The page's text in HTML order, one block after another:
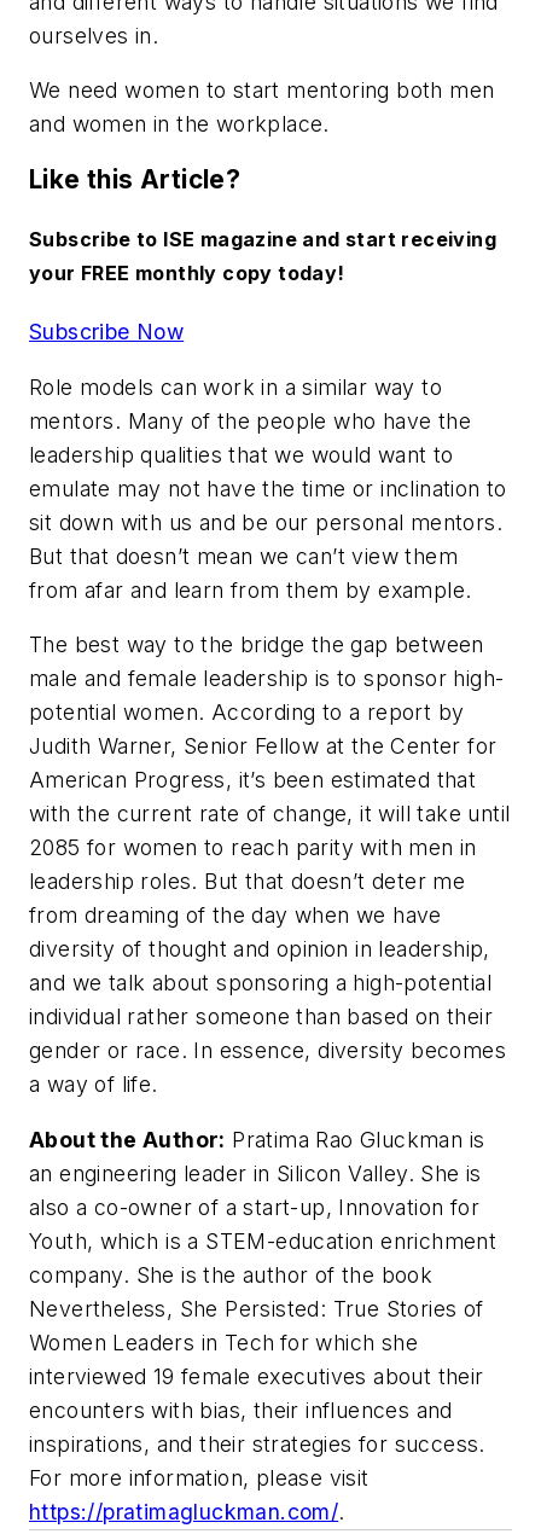
ourselves in.
We need women to start mentoring both men
and women in the workplace.
Like this Article?
Subscribe to ISE magazine and start receiving
your FREE monthly copy today!
Subscribe Now
Role models can work in a similar way to
mentors. Many of the people who have the
leadership qualities that we would want to
emulate may not have the time or inclination to
sit down with us and be our personal mentors.
But that doesn’t mean we can’t view them
from afar and learn from them by example.
The best way to the bridge the gap between
male and female leadership is to sponsor high-
potential women. According to a report by
Judith Warner, Senior Fellow at the Center for
American Progress, it’s been estimated that
with the current rate of change, it will take until
2085 for women to reach parity with men in
leadership roles. But that doesn’t deter me
from dreaming of the day when we have
diversity of thought and opinion in leadership,
and we talk about sponsoring a high-potential
individual rather someone than based on their
gender or race. In essence, diversity becomes
a way of life.
About the Author: Pratima Rao Gluckman is
an engineering leader in Silicon Valley. She is
also a co-owner of a start-up, Innovation for
Youth, which is a STEM-education enrichment
company. She is the author of the book
Nevertheless, She Persisted: True Stories of
Women Leaders in Tech for which she
interviewed 19 female executives about their
encounters with bias, their influences and
inspirations, and their strategies for success.
For more information, please visit
https://pratimagluckman.com/.